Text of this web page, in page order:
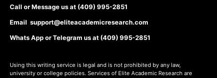
Call or Message us at (409) 995-2851
Email support@eliteacademicresearch.com
Whats App or Telegram us at (409) 995-2851
Using this writing service is legal and is not prohibited by any law,
university or college policies. Services of Elite Academic Research are